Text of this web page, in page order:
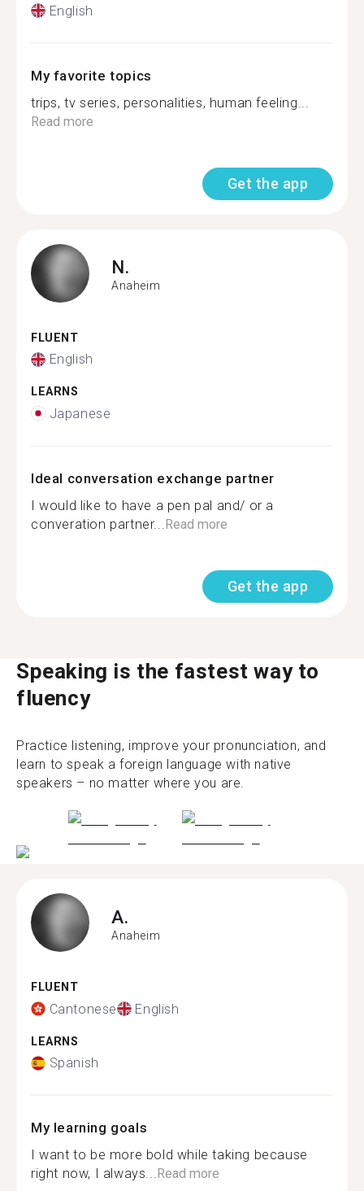
English
My favorite topics
trips, tv series, personalities, human feeling...
Read more
Get the app
N.
Anaheim
FLUENT
English
LEARNS
Japanese
Ideal conversation exchange partner
I would like to have a pen pal and/ or a
converation partner... Read more
Get the app
Speaking is the fastest way to
fluency
Practice listening, improve your pronunciation, and
learn to speak a foreign language with native
speakers – no matter where you are.
A.
Anaheim
FLUENT
Cantonese English
LEARNS
Spanish
My learning goals
I want to be more bold while taking because
right now, I always...Read more